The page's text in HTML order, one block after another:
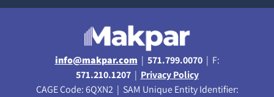
info@makpar.com | 571.799.0070| F:
571.210.1207| Privacy Policy
CAGE Code: 6QXN2 | SAM Unique Entity Identifier: